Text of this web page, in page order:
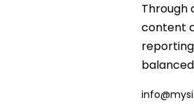
Through
content